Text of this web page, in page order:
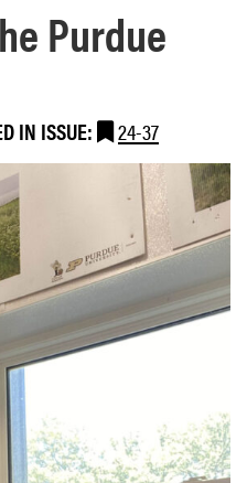
Purdue
IN ISSUE: 24-37